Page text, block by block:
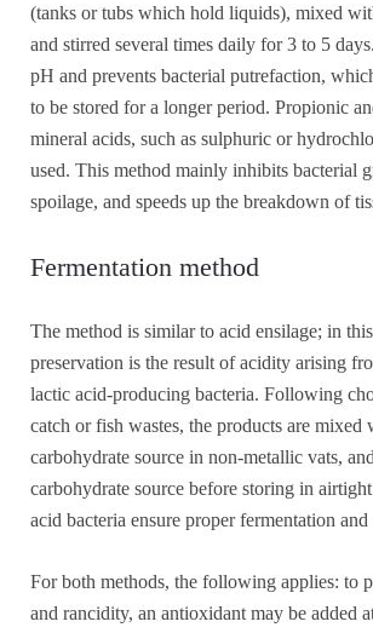
(tanks or tubs which hold liquids), mixed
and stirred several times daily for 3 to 5
pH and prevents bacterial putrefaction,
to be stored for a longer period. Propionic
mineral acids, such as sulphuric or
used. This method mainly inhibits bacterial
spoilage, and speeds up the breakdown of
Fermentation method
The method is similar to acid ensilage; in
preservation is the result of acidity arising
lactic acid-producing bacteria. Following
catch or fish wastes, the products are mixed
carbohydrate source in non-metallic vats,
carbohydrate source before storing in
acid bacteria ensure proper fermentation
For both methods, the following applies: to
and rancidity, an antioxidant may be added